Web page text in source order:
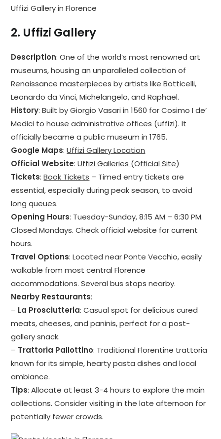
Uffizi Gallery in Florence
2. Uffizi Gallery
Description: One of the world’s most renowned art
museums, housing an unparalleled collection of
Renaissance masterpieces by artists like Botticelli,
Leonardo da Vinci, Michelangelo, and Raphael.
History: Built by Giorgio Vasari in 1560 for Cosimo I de’
Medici to house administrative offices (uffizi). It
officially became a public museum in 1765.
Google Maps:Uffizi Gallery Location
Official Website:Uffizi Galleries (Official Site)
Tickets:Book Tickets – Timed entry tickets are
essential, especially during peak season, to avoid
long queues.
Opening Hours: Tuesday-Sunday, 8:15 AM – 6:30 PM.
Closed Mondays. Check official website for current
hours.
Travel Options: Located near Ponte Vecchio, easily
walkable from most central Florence
accommodations. Several bus stops nearby.
Nearby Restaurants:
– La Prosciutteria: Casual spot for delicious cured
meats, cheeses, and paninis, perfect for a post-
gallery snack.
– Trattoria Pallottino: Traditional Florentine trattoria
known for its simple, hearty pasta dishes and local
ambiance.
Tips: Allocate at least 3-4 hours to explore the main
collections. Consider visiting in the late afternoon for
potentially fewer crowds.